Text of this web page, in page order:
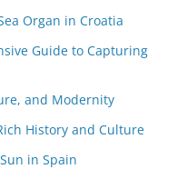
Organ in Croatia
Guide to Capturing
and Modernity
History and Culture
in Spain